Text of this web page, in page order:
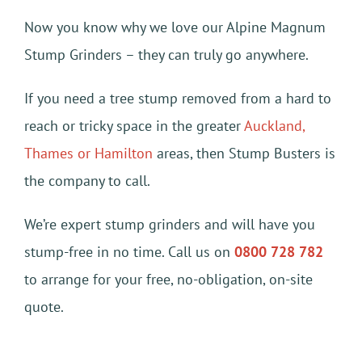
Now you know why we love our Alpine Magnum
Stump Grinders – they can truly go anywhere.
If you need a tree stump removed from a hard to
reach or tricky space in the greaterAuckland,
Thames or Hamilton areas, then Stump Busters is
the company to call.
We’re expert stump grinders and will have you
stump-free in no time. Call us on 0800 728 782
to arrange for your free, no-obligation, on-site
quote.